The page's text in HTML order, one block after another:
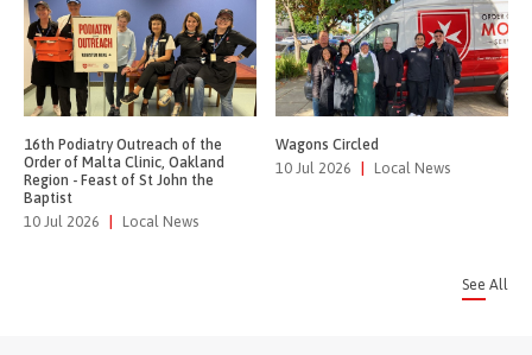
16th Podiatry Outreach of the
Order of Malta Clinic, Oakland
Region - Feast of St John the
Baptist
10 Jul 2026
Local News
Wagons Circled
10 Jul 2026
Local News
See All